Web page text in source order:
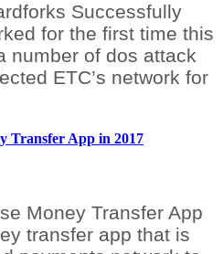
Successfully
for the first time this
number of dos attack
ETC’s network for
Transfer App in 2017
Money Transfer App
transfer app that is